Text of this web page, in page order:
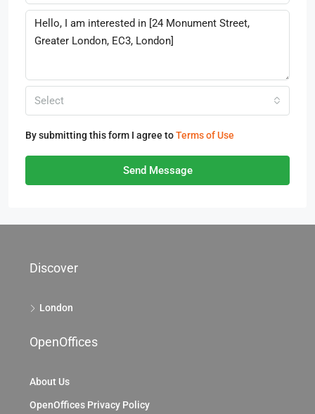
Select
By submitting this form I agree toTerms of Use
Send Message
Discover
London
OpenOffices
About Us
OpenOffices Privacy Policy